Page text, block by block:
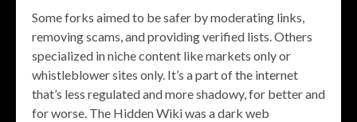
Some forks aimed to be safer by moderating links,
removing scams, and providing verified lists. Others
specialized in niche content like markets only or
whistleblower sites only. It’s a part of the internet
that’s less regulated and more shadowy, for better and
for worse. The Hidden Wiki was a dark web